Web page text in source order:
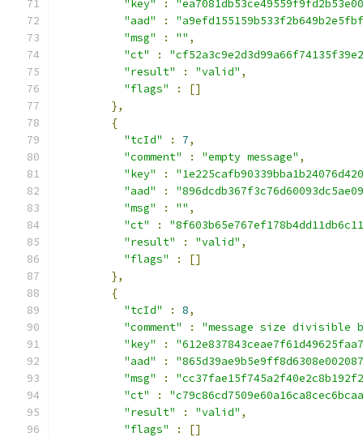
"key"
:
"aad"
:
"msg"
: "" ,
"ct"
:
"result"
: "valid" ,
"flags"
:
[]
},
{
"tcId"
: 7,
"comment"
: "empty message" ,
"key"
:
"aad"
:
"msg"
: "" ,
"ct"
:
"result"
: "valid" ,
"flags"
:
[]
},
{
"tcId"
: 8,
"comment"
:
"message size divisible
"key"
:
"aad"
:
"msg"
:
"ct"
:
"result"
: "valid" ,
"flags"
:
[]